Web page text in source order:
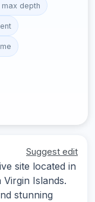
max depth
Suggest edit
site located in
Islands.
stunning